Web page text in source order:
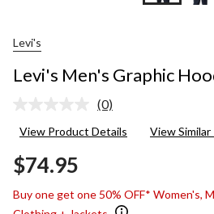
Levi's
Levi's Men's Graphic
No
value.
(0)
View Product Details View
$74.95
Buy one get one 50% OFF* Women's,